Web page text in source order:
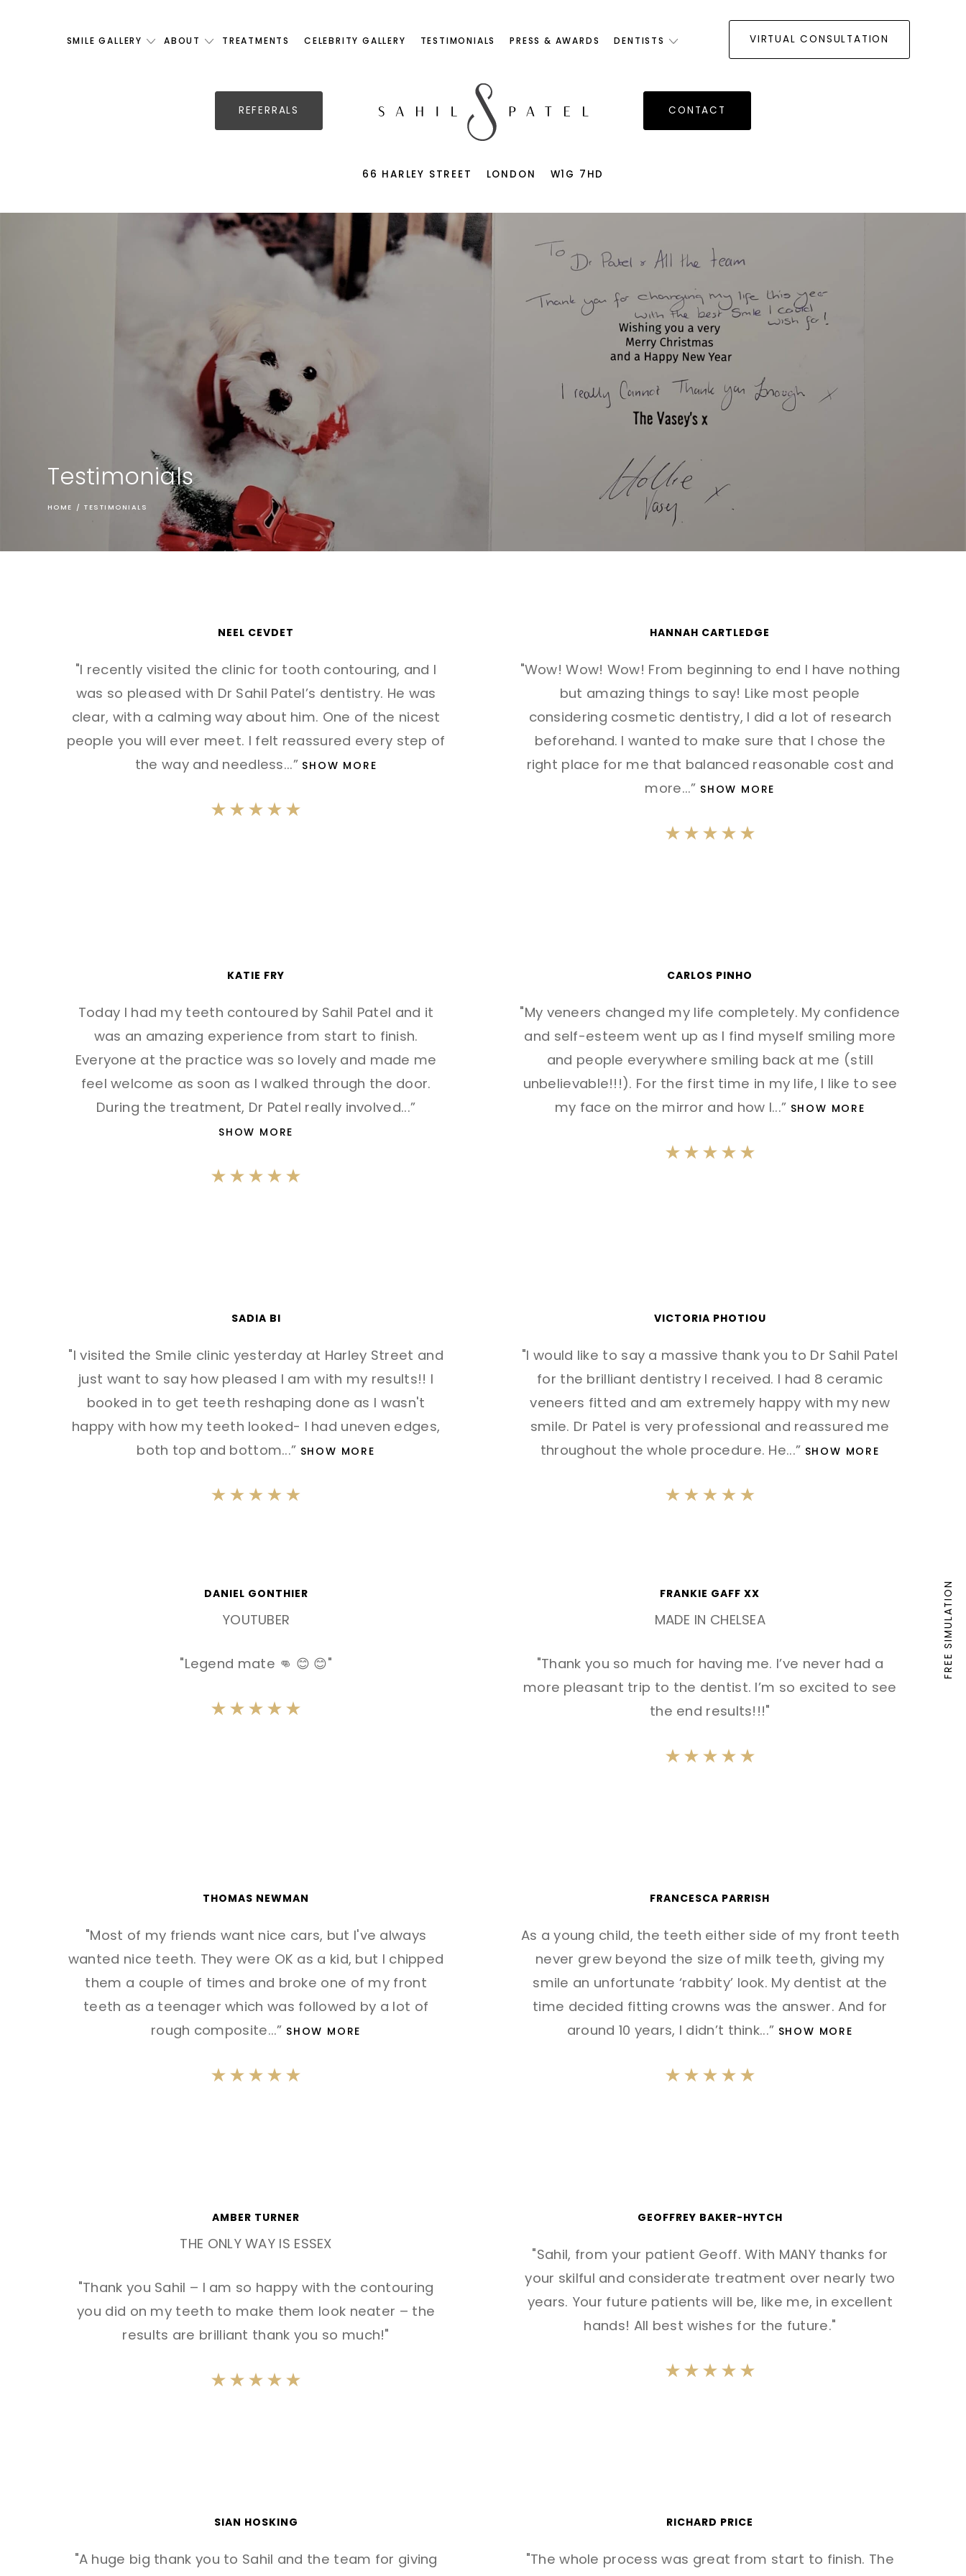
SMILE GALLERY ABOUT TREATMENTS CELEBRITY GALLERY TESTIMONIALS PRESS & AWARDS DENTISTS VIRTUAL CONSULTATION
66 HARLEY STREET LONDON W1G 7HD
REFERRALS CONTACT
Testimonials
HOME / TESTIMONIALS
FREE SIMULATION
NEEL CEVDET
"I recently visited the clinic for tooth contouring, and I
was so pleased with Dr Sahil Patel’s dentistry. He was
clear, with a calming way about him. One of the nicest
people you will ever meet. I felt reassured every step of
the way and needless...” SHOW MORE
HANNAH CARTLEDGE
"Wow! Wow! Wow! From beginning to end I have nothing
but amazing things to say! Like most people
considering cosmetic dentistry, I did a lot of research
beforehand. I wanted to make sure that I chose the
right place for me that balanced reasonable cost and
more...” SHOW MORE
KATIE FRY
Today I had my teeth contoured by Sahil Patel and it
was an amazing experience from start to finish.
Everyone at the practice was so lovely and made me
feel welcome as soon as I walked through the door.
During the treatment, Dr Patel really involved...”
SHOW MORE
CARLOS PINHO
"My veneers changed my life completely. My confidence
and self-esteem went up as I find myself smiling more
and people everywhere smiling back at me (still
unbelievable!!!). For the first time in my life, I like to see
my face on the mirror and how I...” SHOW MORE
SADIA BI
"I visited the Smile clinic yesterday at Harley Street and
just want to say how pleased I am with my results!! I
booked in to get teeth reshaping done as I wasn't
happy with how my teeth looked- I had uneven edges,
both top and bottom...” SHOW MORE
VICTORIA PHOTIOU
"I would like to say a massive thank you to Dr Sahil Patel
for the brilliant dentistry I received. I had 8 ceramic
veneers fitted and am extremely happy with my new
smile. Dr Patel is very professional and reassured me
throughout the whole procedure. He...” SHOW MORE
DANIEL GONTHIER
YOUTUBER
"Legend mate 👊 😊 😊"
FRANKIE GAFF XX
MADE IN CHELSEA
"Thank you so much for having me. I’ve never had a
more pleasant trip to the dentist. I’m so excited to see
the end results!!!"
THOMAS NEWMAN
"Most of my friends want nice cars, but I've always
wanted nice teeth. They were OK as a kid, but I chipped
them a couple of times and broke one of my front
teeth as a teenager which was followed by a lot of
rough composite...” SHOW MORE
FRANCESCA PARRISH
As a young child, the teeth either side of my front teeth
never grew beyond the size of milk teeth, giving my
smile an unfortunate ‘rabbity’ look. My dentist at the
time decided fitting crowns was the answer. And for
around 10 years, I didn’t think...” SHOW MORE
AMBER TURNER
THE ONLY WAY IS ESSEX
"Thank you Sahil – I am so happy with the contouring
you did on my teeth to make them look neater – the
results are brilliant thank you so much!"
GEOFFREY BAKER-HYTCH
"Sahil, from your patient Geoff. With MANY thanks for
your skilful and considerate treatment over nearly two
years. Your future patients will be, like me, in excellent
hands! All best wishes for the future."
SIAN HOSKING
"A huge big thank you to Sahil and the team for giving
RICHARD PRICE
"The whole process was great from start to finish. The